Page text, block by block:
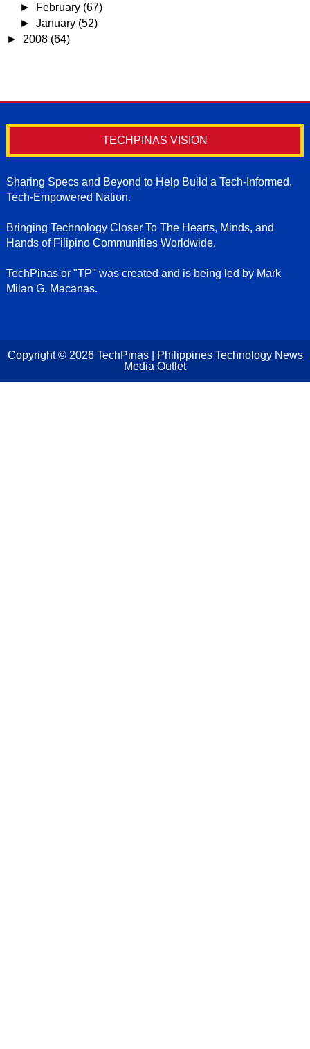
►
February (67)
►January (52)
► 2008 (64)
TECHPINAS VISION
Sharing Specs and Beyond to Help Build a Tech-Informed,
Tech-Empowered Nation.
Bringing Technology Closer To The Hearts, Minds, and
Hands of Filipino Communities Worldwide.
TechPinas or "TP" was created and is being led by Mark
Milan G. Macanas.
Copyright © 2026 TechPinas | Philippines Technology News
Media Outlet